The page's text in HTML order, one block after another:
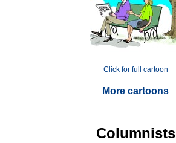
Click for full cartoon
More cartoons
Columnists